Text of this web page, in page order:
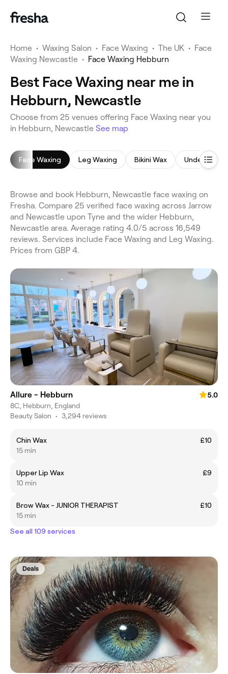
Home • Waxing Salon • Face Waxing • The UK • Face
Waxing Newcastle • Face Waxing Hebburn
Best Face Waxing near me in
Hebburn, Newcastle
Choose from 25 venues offering Face Waxing near you
in Hebburn, Newcastle See map
Face Waxing Leg Waxing Bikini Wax Underarm
Browse and book Hebburn, Newcastle face waxing on
Fresha. Compare 25 verified face waxing across Jarrow
and Newcastle upon Tyne and the wider Hebburn,
Newcastle area. Average rating 4.0/5 across 16,549
reviews. Services include Face Waxing and Leg Waxing.
Prices from GBP 4.
Allure - Hebburn
5.0
8C, Hebburn, England
Beauty Salon • 3,294 reviews
Chin Wax
£10
15 min
Upper Lip Wax
£9
10 min
Brow Wax - JUNIOR THERAPIST
£10
15 min
See all 109 services
Deals